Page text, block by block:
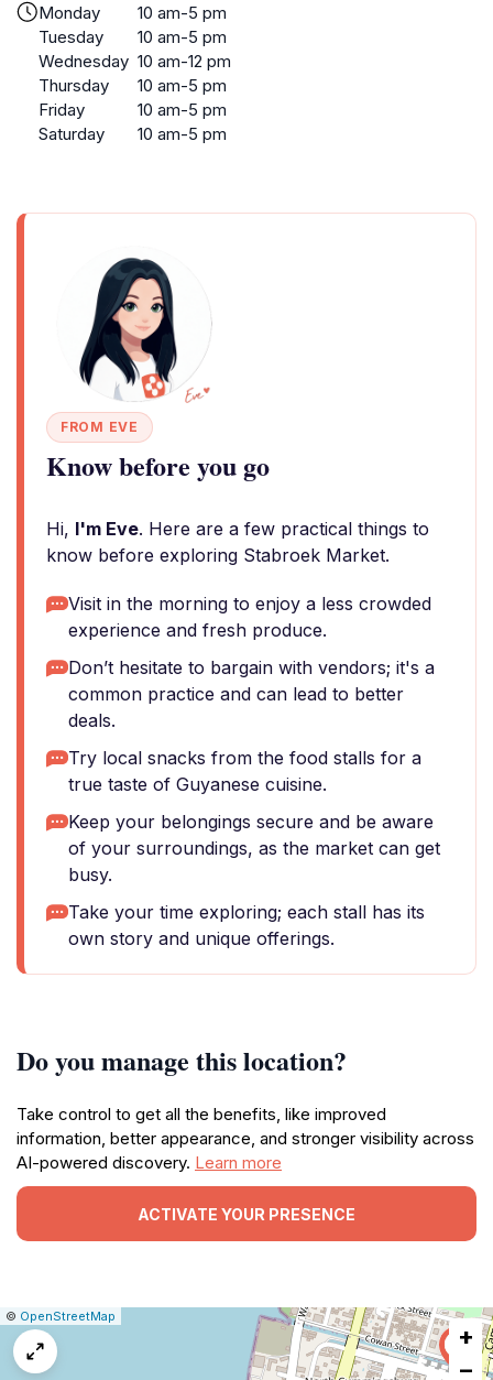
Monday
10 am-5 pm
Tuesday
10 am-5 pm
Wednesday 10 am-12 pm
Thursday
10 am-5 pm
Friday
10 am-5 pm
Saturday
10 am-5 pm
FROM EVE
Know before you go
Hi, I'm Eve. Here are a few practical things to
know before exploring Stabroek Market.
Visit in the morning to enjoy a less crowded
experience and fresh produce.
Don’t hesitate to bargain with vendors; it's a
common practice and can lead to better
deals.
Try local snacks from the food stalls for a
true taste of Guyanese cuisine.
Keep your belongings secure and be aware
of your surroundings, as the market can get
busy.
Take your time exploring; each stall has its
own story and unique offerings.
Do you manage this location?
Take control to get all the benefits, like improved
information, better appearance, and stronger visibility across
AI-powered discovery. Learn more
ACTIVATE YOUR PRESENCE
Leaflet
|© OpenStreetMap
+
−